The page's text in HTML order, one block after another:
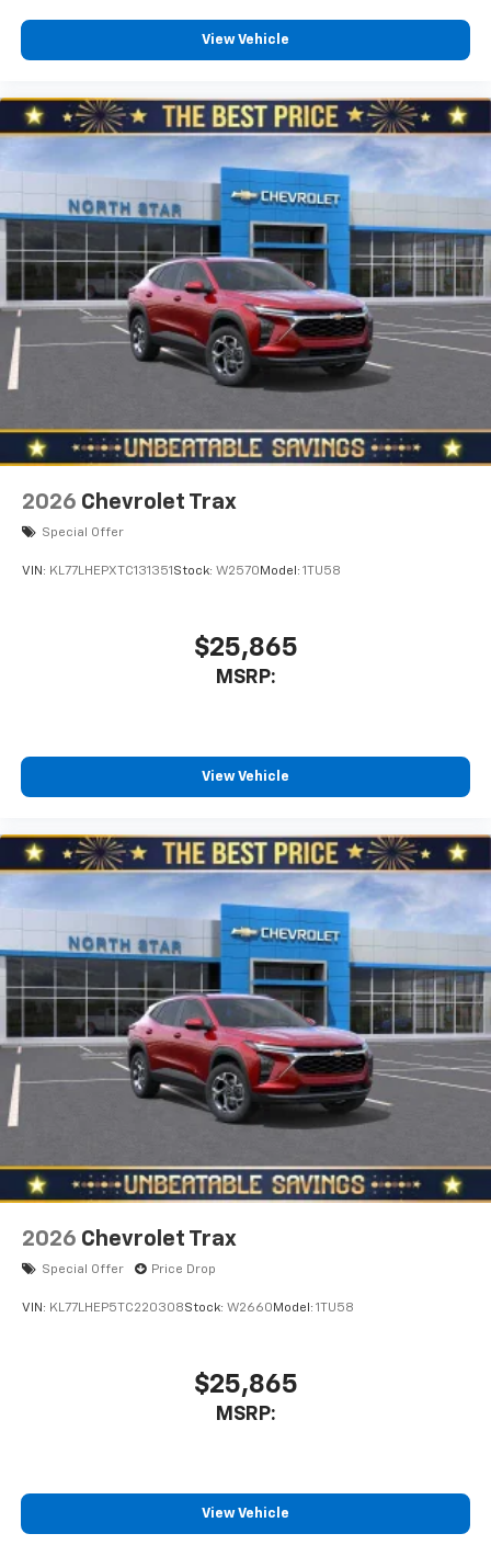
View Vehicle
2026 Chevrolet Trax
Special Offer
VIN: KL77LHEPXTC131351 Stock: W2570 Model: 1TU58
$25,865
MSRP:
View Vehicle
2026 Chevrolet Trax
Special Offer Price Drop
VIN: KL77LHEP5TC220308Stock: W2660 Model: 1TU58
$25,865
MSRP:
View Vehicle